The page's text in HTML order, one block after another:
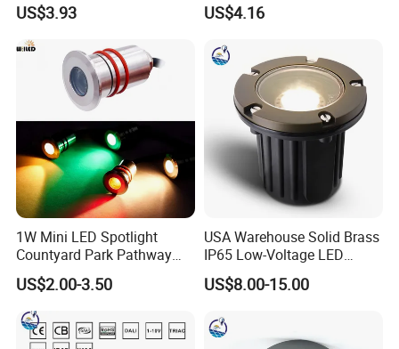
Q&A
Q1. Can I have a sample order for led light?
US$3.93 US$4.16
1W Mini LED Spotlight
Countyard Park Pathway
30LED Under Ground Lights
DC12 DC24V Inground Light
IP67 IP68 Waterproof
Recessed Stair Step Light
304 Stainless
US$2.00-3.50
USA Warehouse Solid Brass
IP65 Low-Voltage LED
Inground Underground
Buried Outdoor Lamp
US$8.00-15.00